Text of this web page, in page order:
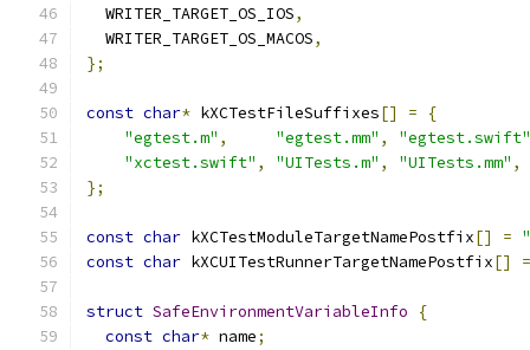
  WRITER_TARGET_OS_IOS
,
  WRITER_TARGET_OS_MACOS
,
};
const char* kXCTestFileSuffixes[] =
{
"egtest.m" , "egtest.mm" ,
"egtest.swift"
"xctest.swift" , "UITests.m" , "UITests.mm" ,
};
const char kXCTestModuleTargetNamePostfix[] =
const char kXCUITestRunnerTargetNamePostfix[] =
struct SafeEnvironmentVariableInfo
{
const char* name;